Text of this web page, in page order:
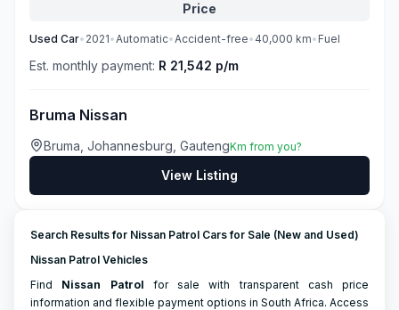
Price
Used Car• 2021•Automatic•Accident-free• 40,000 km• Fuel
Est. monthly payment: R 21,542 p/m
Bruma Nissan
Bruma, Johannesburg, GautengKm from you?
View Listing
Search Results for Nissan Patrol Cars for Sale (New and Used)
Nissan Patrol Vehicles
Find Nissan Patrol for sale with transparent cash price
information and flexible payment options in South Africa. Access